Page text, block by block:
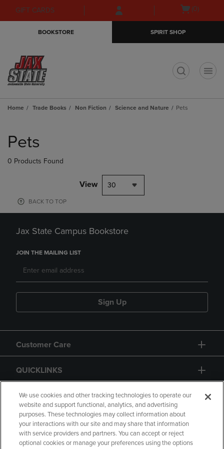
Skip
to
Skip
to
menu
GIFT CARDS
Open(0)
BOOKSTORE SPIRIT SHOP
Home Trade Books Non Fiction Science and Nature Pets
products
Pets
0 Products Found
View 30
BACK TO TOP
Jax State Campus Bookstore
JOIN THE MAILING LIST
Sign Up
Customer Care
QUICKLINKS
GIFT CARD
We use cookies and other tracking technologies to operate our
website and support functional, analytics, and advertising
purposes. These technologies may collect information about
your interactions with our site and may share that information
with service providers and partners. You can accept or reject
optional cookies or manage your preferences using the options